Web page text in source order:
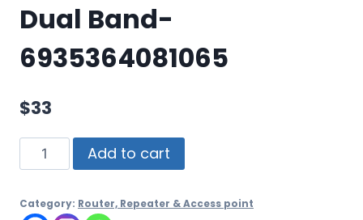
Dual Band-
6935364081065
$33
Add to cart
Category: Router, Repeater & Access point